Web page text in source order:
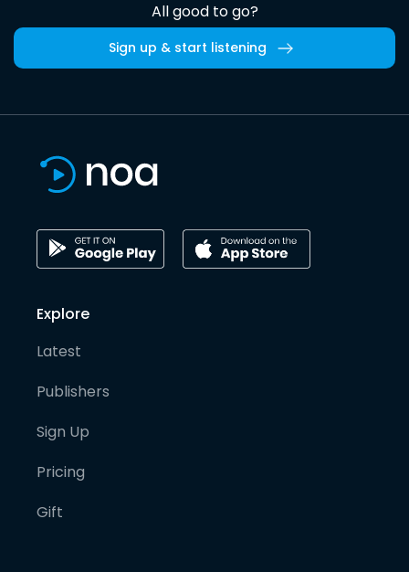
All good to go?
Sign up & start listening
Explore
Latest
Publishers
Sign Up
Pricing
Gift